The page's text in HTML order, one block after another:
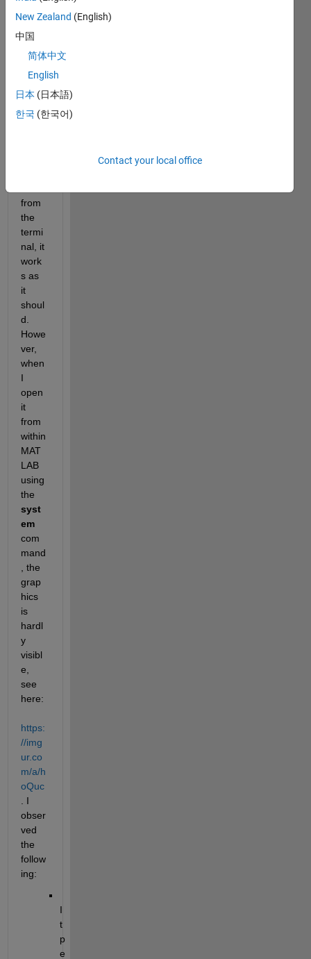
elem
visual
izer
GLVi
base
d on
from
the
termi
nal, it
work
s as
it
shoul
d.
Howe
ver,
when
I
open
it
from
within
MAT
LAB
using
the
syst
em
com
mand
, the
grap
hics
is
hardl
y
visibl
e,
see
here:
https:
//img
ur.co
m/a/h
oQuc
. I
obser
ved
the
follow
ing:
I
t
p
e
New Zealand (English)
中国
简体中文
English
日本 (日本語)
한국 (한국어)
Contact your local office